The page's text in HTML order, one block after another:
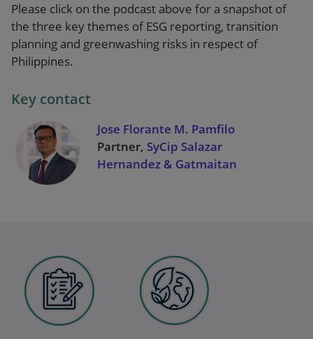
Please click on the podcast above for a snapshot of
the three key themes of ESG reporting, transition
planning and greenwashing risks in respect of
Philippines.
Key contact
Jose Florante M. Pamfilo
Partner, SyCip Salazar
Hernandez & Gatmaitan